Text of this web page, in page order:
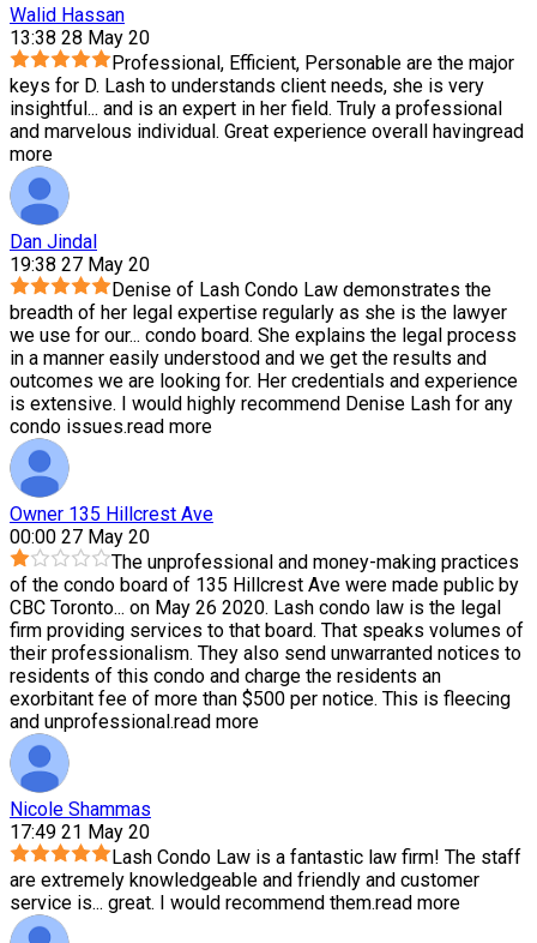
Walid Hassan
13:38 28 May 20
Professional, Efficient, Personable are the major
keys for D. Lash to understands client needs, she is very
insightful... and is an expert in her field. Truly a professional
and marvelous individual. Great experience overall havingread
more
Dan Jindal
19:38 27 May 20
Denise of Lash Condo Law demonstrates the
breadth of her legal expertise regularly as she is the lawyer
we use for our... condo board. She explains the legal process
in a manner easily understood and we get the results and
outcomes we are looking for. Her credentials and experience
is extensive. I would highly recommend Denise Lash for any
condo issues.read more
Owner 135 Hillcrest Ave
00:00 27 May 20
The unprofessional and money-making practices
of the condo board of 135 Hillcrest Ave were made public by
CBC Toronto... on May 26 2020. Lash condo law is the legal
firm providing services to that board. That speaks volumes of
their professionalism. They also send unwarranted notices to
residents of this condo and charge the residents an
exorbitant fee of more than $500 per notice. This is fleecing
and unprofessional.read more
Nicole Shammas
17:49 21 May 20
Lash Condo Law is a fantastic law firm! The staff
are extremely knowledgeable and friendly and customer
service is... great. I would recommend them.read more